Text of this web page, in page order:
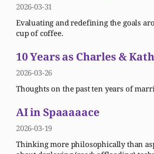
2026-03-31
Evaluating and redefining the goals
cup of coffee.
10 Years as Charles &
2026-03-26
Thoughts on the past ten years of
AI in Spaaaaace
2026-03-19
Thinking more philosophically than